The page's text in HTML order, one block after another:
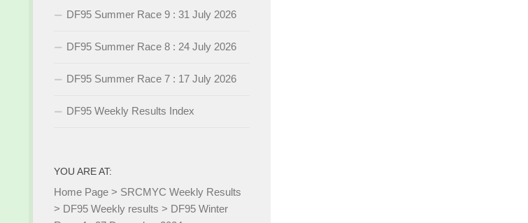
DF95 Summer Race 9 : 31 July 2026
DF95 Summer Race 8 : 24 July 2026
DF95 Summer Race 7 : 17 July 2026
DF95 Weekly Results Index
YOU ARE AT:
Home Page > SRCMYC Weekly Results
> DF95 Weekly results > DF95 Winter